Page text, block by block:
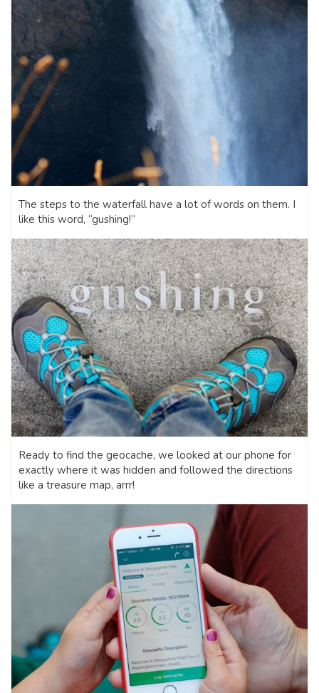
The steps to the waterfall have a lot of words on them. I
like this word, “gushing!”
Ready to find the geocache, we looked at our phone for
exactly where it was hidden and followed the directions
like a treasure map, arrr!